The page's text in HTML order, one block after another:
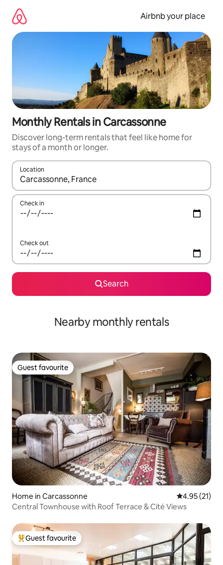
content
Airbnb your place
Monthly Rentals in Carcassonne
Discover long-term rentals that feel like home for
stays of a month or longer.
Location
When results are available, navigate with up and down arrow
Check in
Check out
Search
Nearby monthly rentals
Guest favourite
Guest favourite
Home in Carcassonne 4.95 out of 5
4.95 (21)
Central Townhouse with Roof Terrace & Cité Views
Top guest favourite
Guest favourite